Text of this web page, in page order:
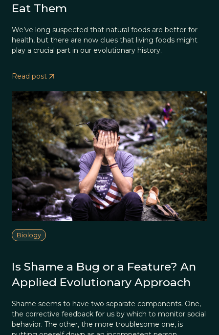
Eat Them
We’ve long suspected that natural foods are better for
health, but there are now clues that living foods might
play a crucial part in our evolutionary history.
Read post
Biology
Is Shame a Bug or a Feature? An
Applied Evolutionary Approach
Shame seems to have two separate components. One,
the corrective feedback for us by which to monitor social
behavior. The other, the more troublesome one, is